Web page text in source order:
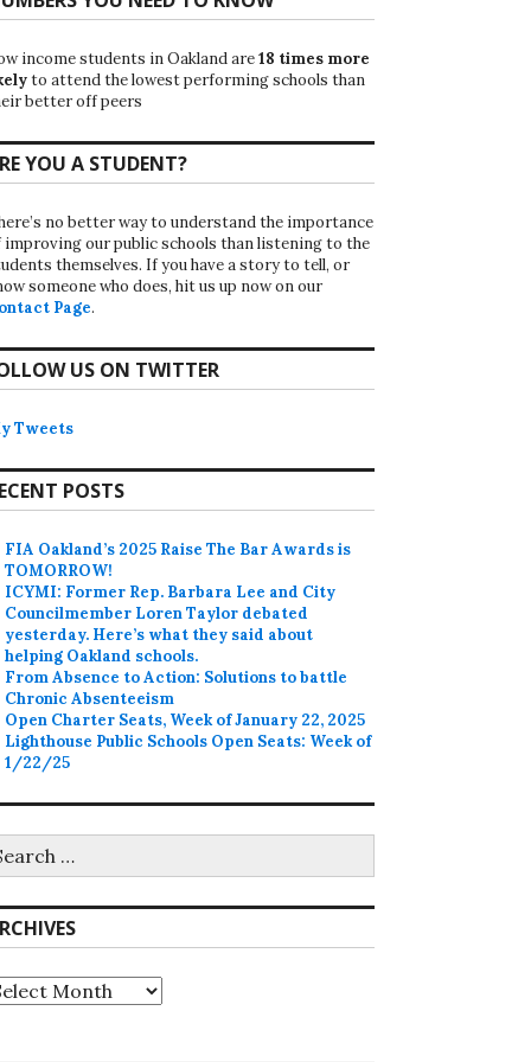
income students in Oakland are18 times more
to attend the lowest performing schools than
better off peers
YOU A STUDENT?
no better way to understand the importance
improving our public schools than listening to the
themselves. If you have a story to tell, or
someone who does, hit us up now on our
Page.
US ON TWITTER
Tweets
POSTS
FIA Oakland’s 2025 Raise The Bar Awards is
TOMORROW!
ICYMI: Former Rep. Barbara Lee and City
Councilmember Loren Taylor debated
yesterday. Here’s what they said about
helping Oakland schools.
From Absence to Action: Solutions to battle
Chronic Absenteeism
Open Charter Seats, Week of January 22, 2025
Lighthouse Public Schools Open Seats: Week of
1/22/25